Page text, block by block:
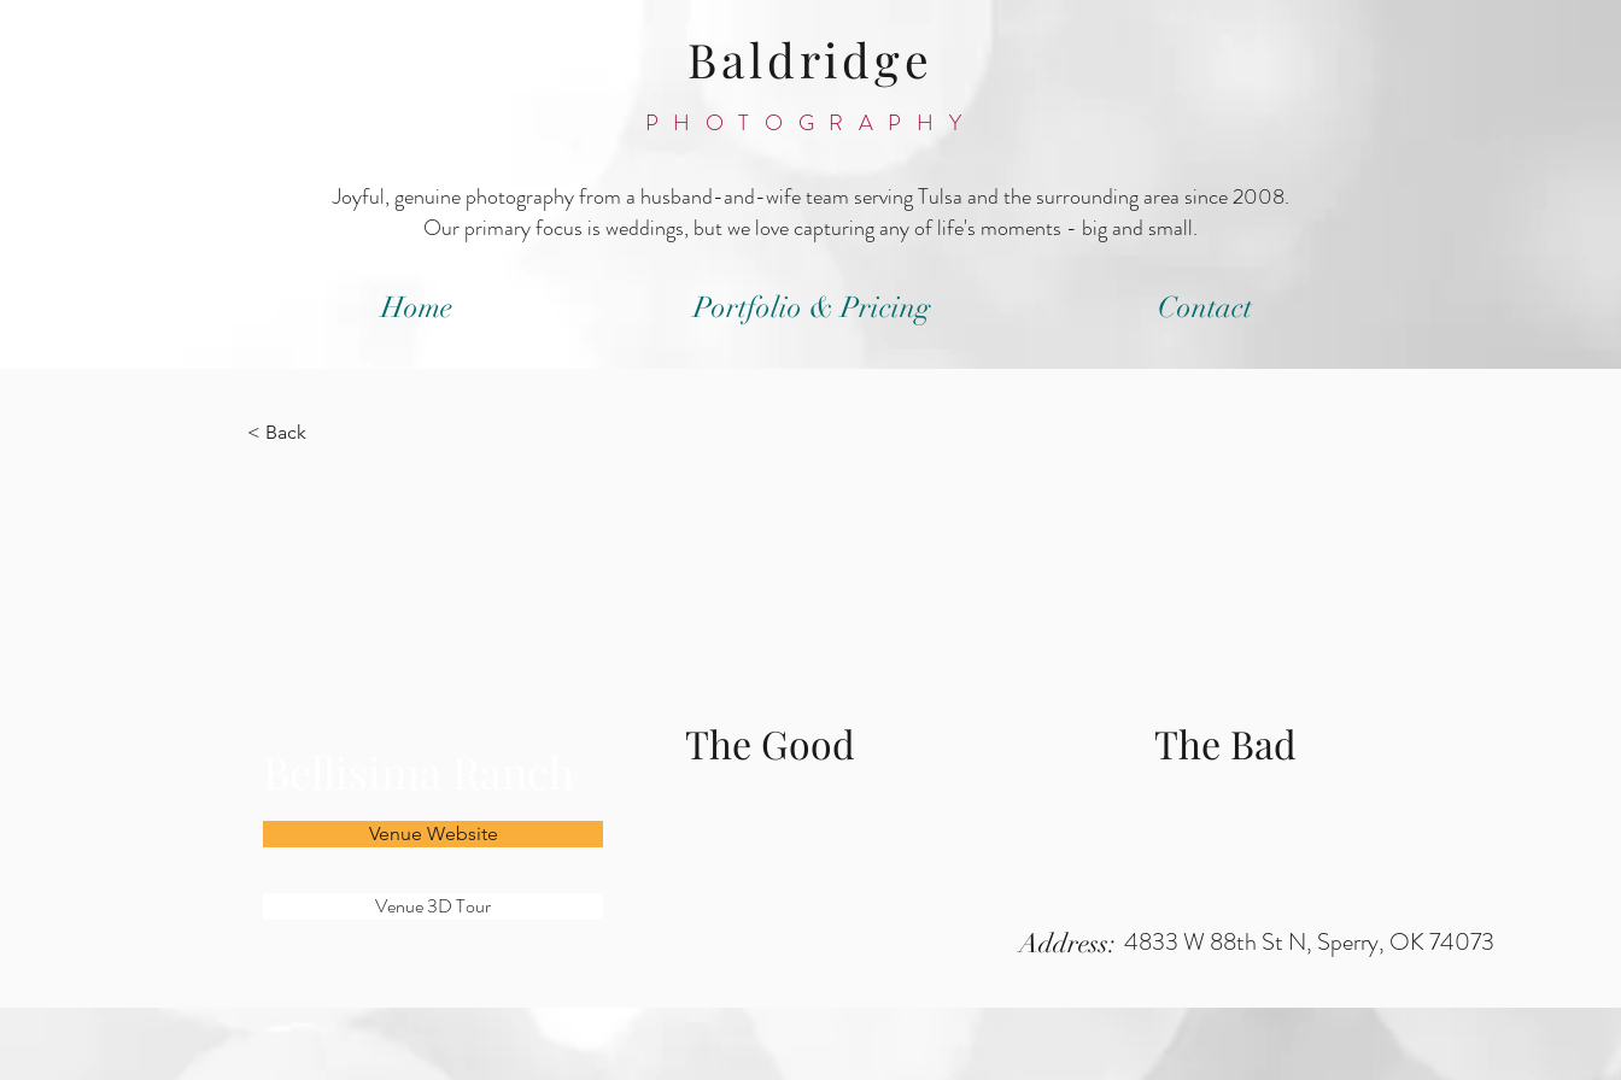
Baldridge
PHOTOGRAPHY
Joyful, genuine photography from a husband-and-wife team serving Tulsa and the surrounding area since 2008.
Our primary focus is weddings, but we love capturing any of life's moments - big and small.
Home Portfolio & Pricing Contact
< Back
Venue Website
Venue 3D Tour
The Good The Bad
Address: 4833 W 88th St N, Sperry, OK 74073